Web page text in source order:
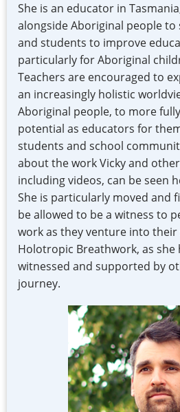
She is an educator in
alongside Aboriginal people
and students to improve
particularly for Aboriginal
Teachers are encouraged to
an increasingly holistic
Aboriginal people, to more
potential as educators for
students and school
about the work Vicky and
including videos, can be seen
She is particularly moved and
be allowed to be a witness to
work as they venture into
Holotropic Breathwork, as she
witnessed and supported by
journey.